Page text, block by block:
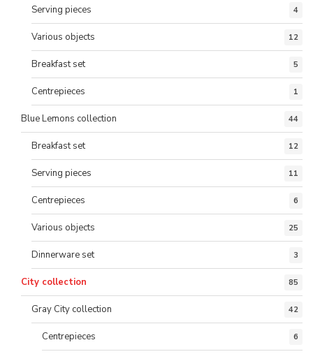
Serving pieces 4
Various objects 12
Breakfast set 5
Centrepieces 1
Blue Lemons collection 44
Breakfast set 12
Serving pieces 11
Centrepieces 6
Various objects 25
Dinnerware set 3
City collection 85
Gray City collection 42
Centrepieces 6